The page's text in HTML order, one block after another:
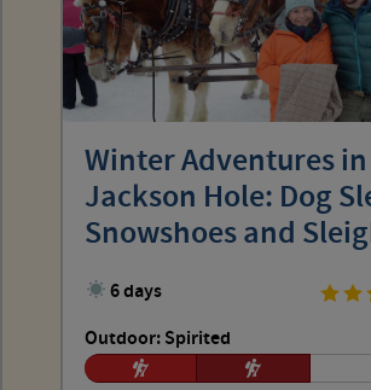
Winter Adventures in
Jackson Hole: Dog
Snowshoes and
6 days
Outdoor: Spirited